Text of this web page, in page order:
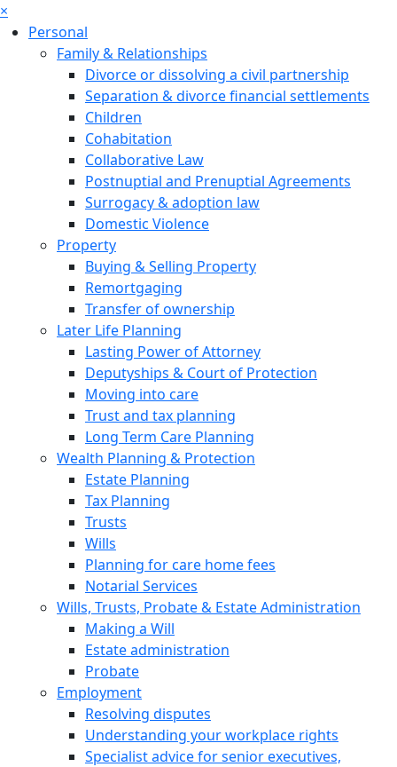
×
Personal
Family & Relationships
Divorce or dissolving a civil partnership
Separation & divorce financial settlements
Children
Cohabitation
Collaborative Law
Postnuptial and Prenuptial Agreements
Surrogacy & adoption law
Domestic Violence
Property
Buying & Selling Property
Remortgaging
Transfer of ownership
Later Life Planning
Lasting Power of Attorney
Deputyships & Court of Protection
Moving into care
Trust and tax planning
Long Term Care Planning
Wealth Planning & Protection
Estate Planning
Tax Planning
Trusts
Wills
Planning for care home fees
Notarial Services
Wills, Trusts, Probate & Estate Administration
Making a Will
Estate administration
Probate
Employment
Resolving disputes
Understanding your workplace rights
Specialist advice for senior executives,